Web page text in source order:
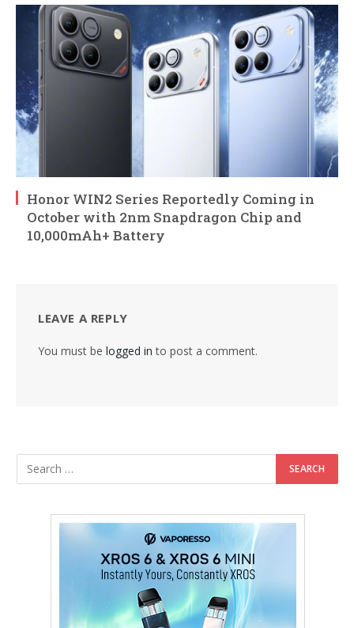
Honor WIN2 Series Reportedly Coming in
October with 2nm Snapdragon Chip and
10,000mAh+ Battery
LEAVE A REPLY
You must be logged in to post a comment.